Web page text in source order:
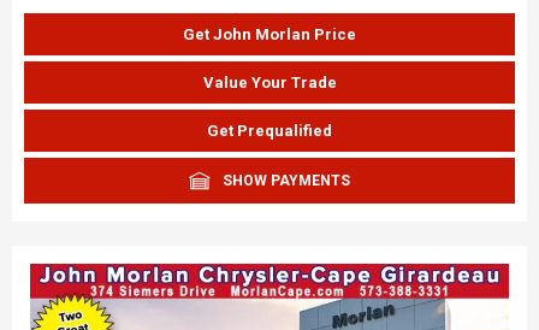
Get John Morlan Price
Value Your Trade
Get Prequalified
SHOW PAYMENTS